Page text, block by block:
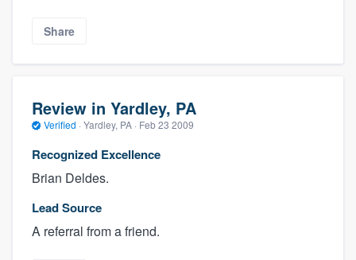
Share
Review in Yardley, PA
Verified · Yardley, PA · Feb 23 2009
Recognized Excellence
Brian Deldes.
Lead Source
A referral from a friend.